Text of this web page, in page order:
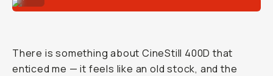
There is something about CineStill 400D that
enticed me — it feels like an old stock, and the